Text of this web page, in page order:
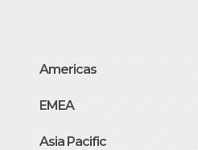
Americas
EMEA
Asia Pacific